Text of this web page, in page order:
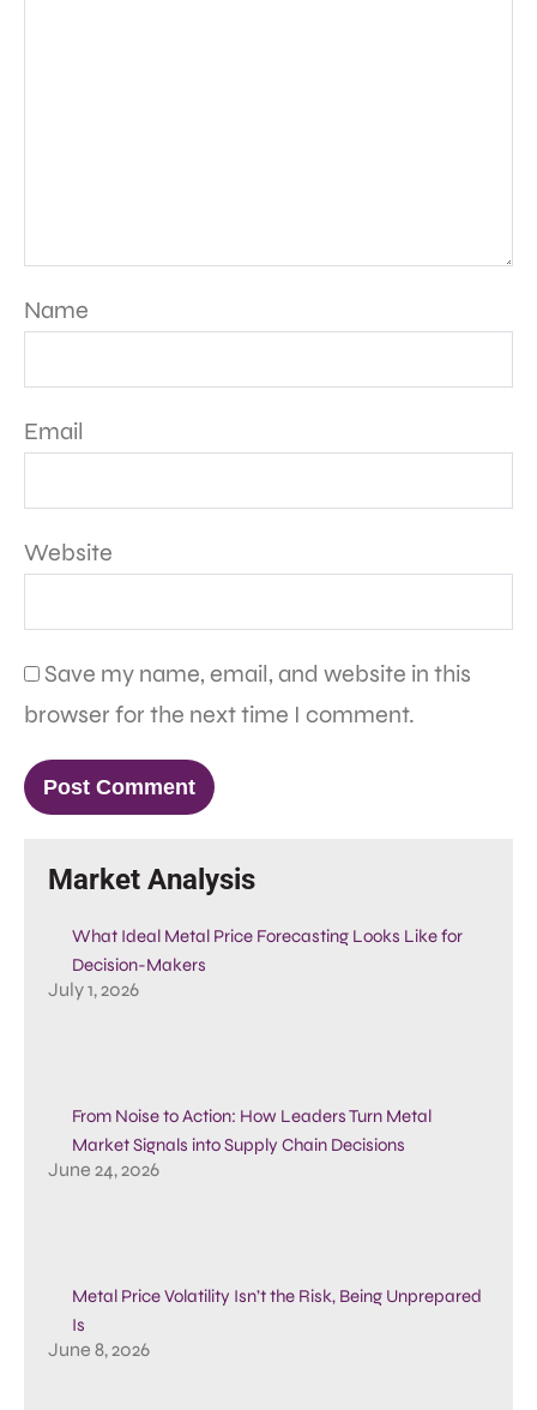
Name
Email
Website
Save my name, email, and website in this
browser for the next time I comment.
Market Analysis
What Ideal Metal Price Forecasting Looks Like for
Decision-Makers
July 1, 2026
From Noise to Action: How Leaders Turn Metal
Market Signals into Supply Chain Decisions
June 24, 2026
Metal Price Volatility Isn’t the Risk, Being Unprepared
Is
June 8, 2026